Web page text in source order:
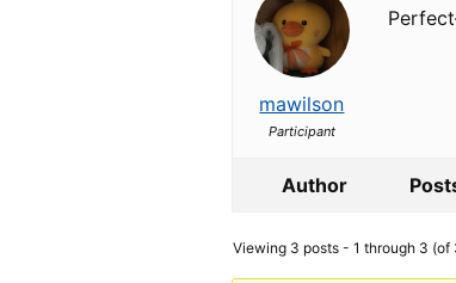
mawilson
Participant
Author
Viewing 3 posts - 1 through 3 (of